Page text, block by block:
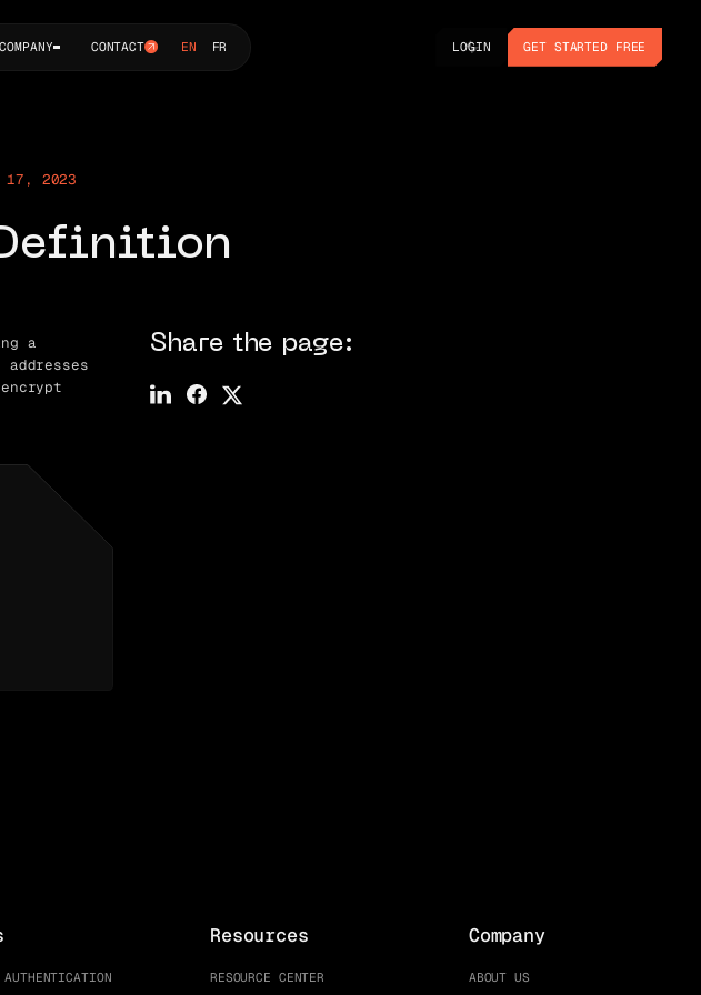
COMPANY CONTACT EN FR LOGIN GET STARTED FREE
17, 2023
a
Share the page:
AUTHENTICATION
Resources
RESOURCE CENTER
Company
ABOUT US